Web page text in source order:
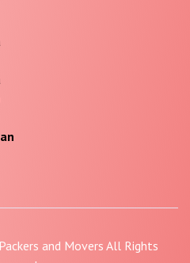
and Movers All Rights